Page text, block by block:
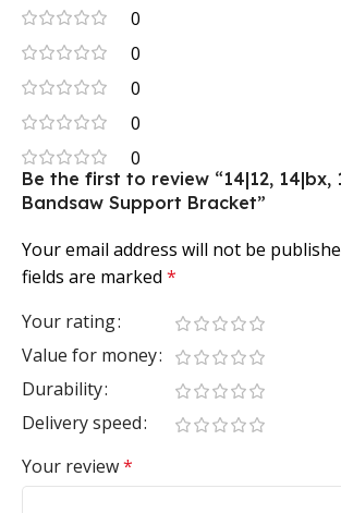
0
0
0
0
0
Be the first to review “14|12, 14|bx,
Bandsaw Support Bracket”
Your email address will not be
fields are marked *
Your rating
Value for money
Durability
Delivery speed
Your review*